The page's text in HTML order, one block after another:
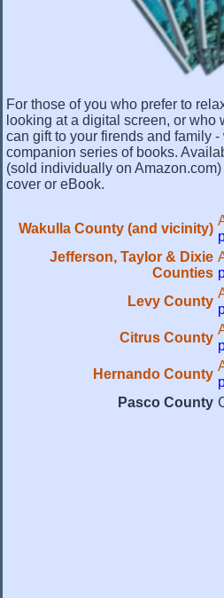
For those of you who prefer to
looking at a digital screen, or who
can gift to your firends and family -
companion series of books.
(sold individually on
cover or eBook.
Wakulla County (and vicinity)
Jefferson, Taylor & Dixie
Counties
Levy County
Citrus County
Hernando County
Pasco County